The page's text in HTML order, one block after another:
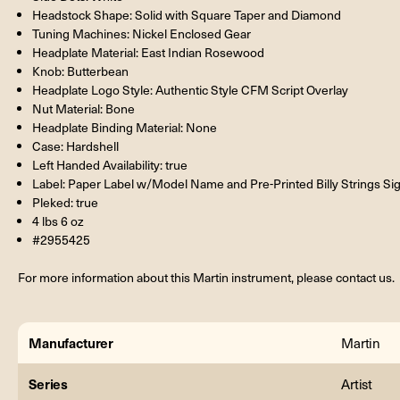
Headstock Shape: Solid with Square Taper and Diamond
Tuning Machines: Nickel Enclosed Gear
Headplate Material: East Indian Rosewood
Knob: Butterbean
Headplate Logo Style: Authentic Style CFM Script Overlay
Nut Material: Bone
Headplate Binding Material: None
Case: Hardshell
Left Handed Availability: true
Label: Paper Label w/Model Name and Pre-Printed Billy Strings
Pleked: true
4 lbs 6 oz
#2955425
For more information about this Martin instrument, please contact us.
Manufacturer Martin
Series Artist